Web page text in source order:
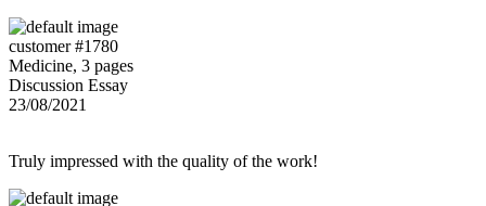
customer #1780
Medicine, 3 pages
Discussion Essay
23/08/2021
Truly impressed with the quality of the work!